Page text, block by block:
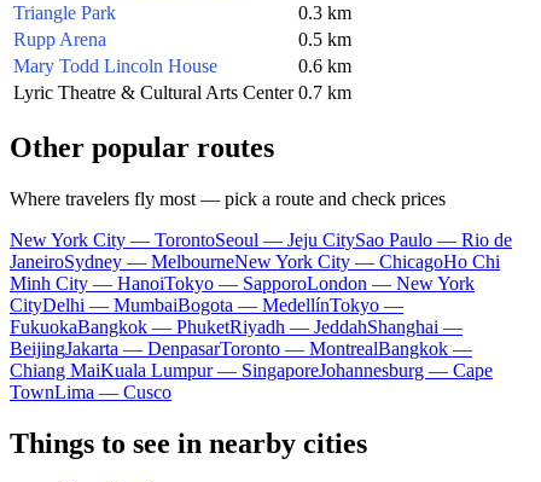
Triangle Park
0.3 km
Rupp Arena
0.5 km
Mary Todd Lincoln House
0.6 km
Lyric Theatre & Cultural Arts Center 0.7 km
Other popular routes
Where travelers fly most — pick a route and check prices
New York City — TorontoSeoul — Jeju CitySao Paulo — Rio de
JaneiroSydney — MelbourneNew York City — ChicagoHo Chi
Minh City — HanoiTokyo — SapporoLondon — New York
CityDelhi — MumbaiBogota — MedellínTokyo —
FukuokaBangkok — PhuketRiyadh — JeddahShanghai —
BeijingJakarta — DenpasarToronto — MontrealBangkok —
Chiang MaiKuala Lumpur — SingaporeJohannesburg — Cape
TownLima — Cusco
Things to see in nearby cities